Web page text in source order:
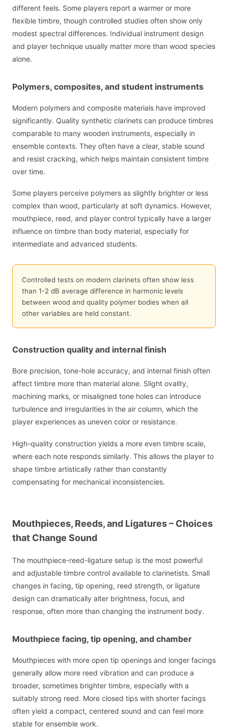
different feels. Some players report a warmer or more
flexible timbre, though controlled studies often show only
modest spectral differences. Individual instrument design
and player technique usually matter more than wood species
alone.
Polymers, composites, and student instruments
Modern polymers and composite materials have improved
significantly. Quality synthetic clarinets can produce timbres
comparable to many wooden instruments, especially in
ensemble contexts. They often have a clear, stable sound
and resist cracking, which helps maintain consistent timbre
over time.
Some players perceive polymers as slightly brighter or less
complex than wood, particularly at soft dynamics. However,
mouthpiece, reed, and player control typically have a larger
influence on timbre than body material, especially for
intermediate and advanced students.
Controlled tests on modern clarinets often show less
than 1-2 dB average difference in harmonic levels
between wood and quality polymer bodies when all
other variables are held constant.
Construction quality and internal finish
Bore precision, tone-hole accuracy, and internal finish often
affect timbre more than material alone. Slight ovality,
machining marks, or misaligned tone holes can introduce
turbulence and irregularities in the air column, which the
player experiences as uneven color or resistance.
High-quality construction yields a more even timbre scale,
where each note responds similarly. This allows the player to
shape timbre artistically rather than constantly
compensating for mechanical inconsistencies.
Mouthpieces, Reeds, and Ligatures – Choices
that Change Sound
The mouthpiece-reed-ligature setup is the most powerful
and adjustable timbre control available to clarinetists. Small
changes in facing, tip opening, reed strength, or ligature
design can dramatically alter brightness, focus, and
response, often more than changing the instrument body.
Mouthpiece facing, tip opening, and chamber
Mouthpieces with more open tip openings and longer facings
generally allow more reed vibration and can produce a
broader, sometimes brighter timbre, especially with a
suitably strong reed. More closed tips with shorter facings
often yield a compact, centered sound and can feel more
stable for ensemble work.